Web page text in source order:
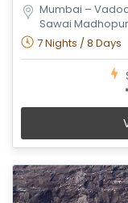
Mumbai –
Sawai
7 Nights / 8 Days